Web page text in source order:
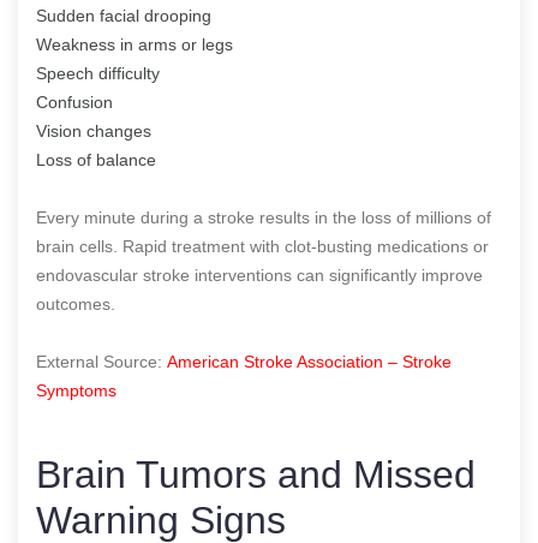
Sudden facial drooping
Weakness in arms or legs
Speech difficulty
Confusion
Vision changes
Loss of balance
Every minute during a stroke results in the loss of millions of
brain cells. Rapid treatment with clot-busting medications or
endovascular stroke interventions can significantly improve
outcomes.
External Source: American Stroke Association – Stroke
Symptoms
Brain Tumors and Missed
Warning Signs